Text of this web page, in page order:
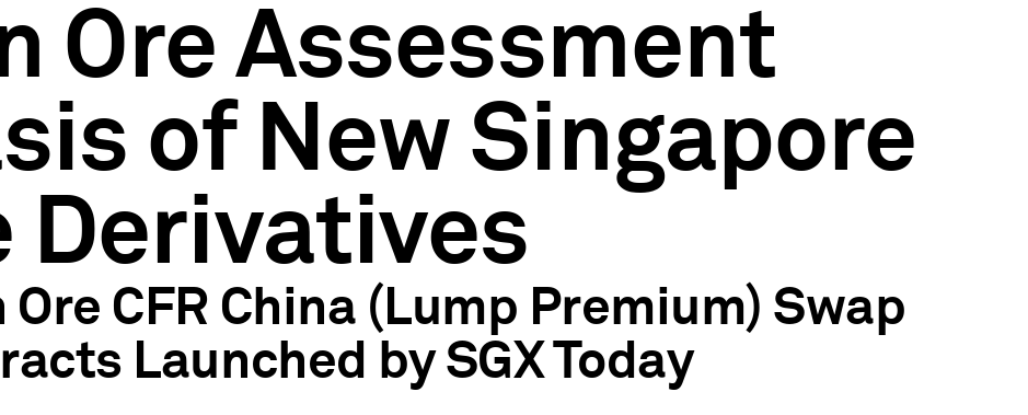
Ore Assessment
of New Singapore
Derivatives
CFR China (Lump Premium) Swap
Launched by SGX Today